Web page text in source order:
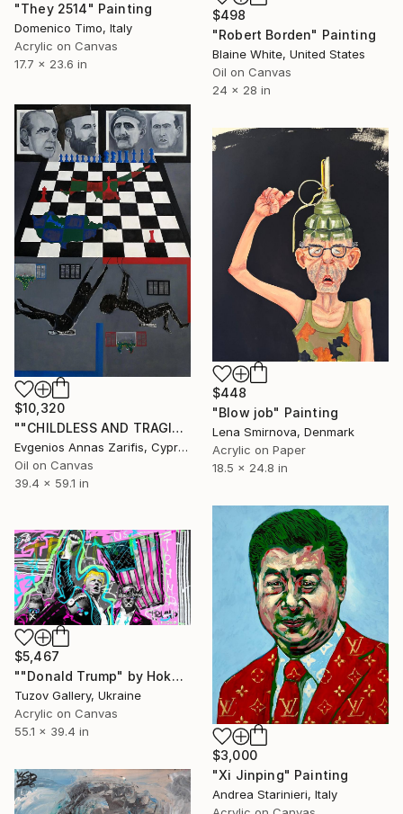
"They 2514" Painting
Domenico Timo, Italy
Acrylic on Canvas
17.7 x 23.6 in
$498
"Robert Borden" Painting
Blaine White, United States
Oil on Canvas
24 x 28 in
$10,320
""CHILDLESS AND TRAGIC"" Painting
Evgenios Annas Zarifis, Cyprus
Oil on Canvas
39.4 x 59.1 in
$448
"Blow job" Painting
Lena Smirnova, Denmark
Acrylic on Paper
18.5 x 24.8 in
$3,000
"Xi Jinping" Painting
Andrea Starinieri, Italy
$5,467
""Donald Trump" by Hoko" Painting
Tuzov Gallery, Ukraine
Acrylic on Canvas
55.1 x 39.4 in